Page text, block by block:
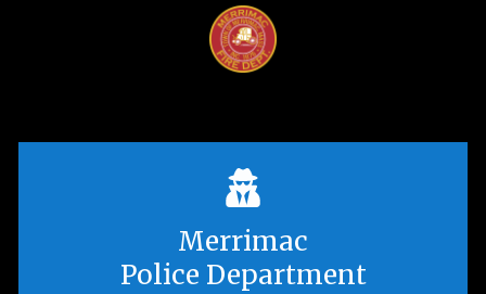
Merrimac
Police Department